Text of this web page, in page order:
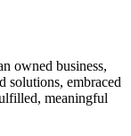
owned business,
solutions, embraced
meaningful